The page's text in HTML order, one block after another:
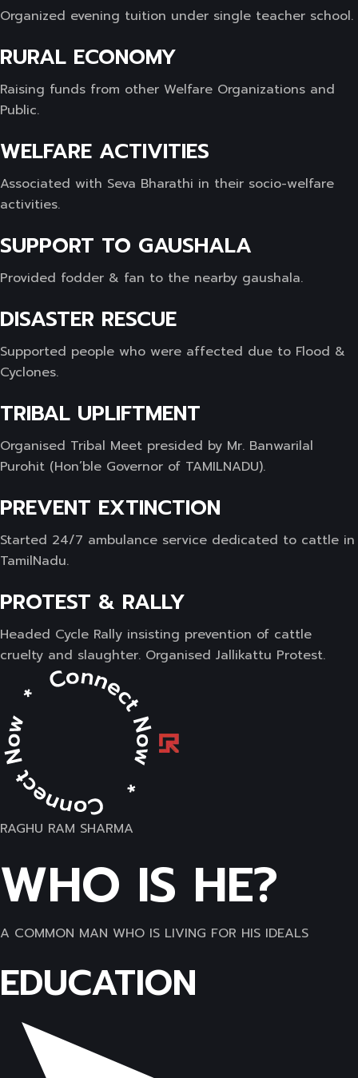
Organized evening tuition under single teacher school.
RURAL ECONOMY
Raising funds from other Welfare Organizations and
Public.
WELFARE ACTIVITIES
Associated with Seva Bharathi in their socio-welfare
activities.
SUPPORT TO GAUSHALA
Provided fodder & fan to the nearby gaushala.
DISASTER RESCUE
Supported people who were affected due to Flood &
Cyclones.
TRIBAL UPLIFTMENT
Organised Tribal Meet presided by Mr. Banwarilal
Purohit (Hon’ble Governor of TAMILNADU).
PREVENT EXTINCTION
Started 24/7 ambulance service dedicated to cattle in
TamilNadu.
PROTEST & RALLY
Headed Cycle Rally insisting prevention of cattle
cruelty and slaughter. Organised Jallikattu Protest.
RAGHU RAM SHARMA
WHO IS HE?
A COMMON MAN WHO IS LIVING FOR HIS IDEALS
EDUCATION